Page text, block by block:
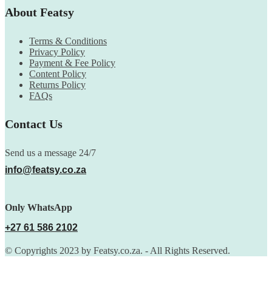
About Featsy
Terms & Conditions
Privacy Policy
Payment & Fee Policy
Content Policy
Returns Policy
FAQs
Contact Us
Send us a message 24/7
info@featsy.co.za
Only WhatsApp
+27 61 586 2102
© Copyrights 2023 by Featsy.co.za. - All Rights Reserved.